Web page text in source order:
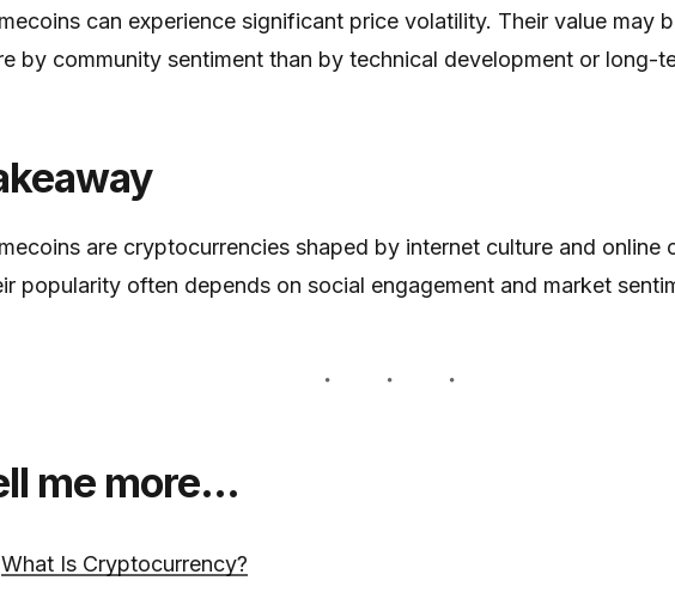
can experience significant price volatility. Their value may
by community sentiment than by technical development or long-
are cryptocurrencies shaped by internet culture and online
popularity often depends on social engagement and market
me more…
What Is Cryptocurrency?